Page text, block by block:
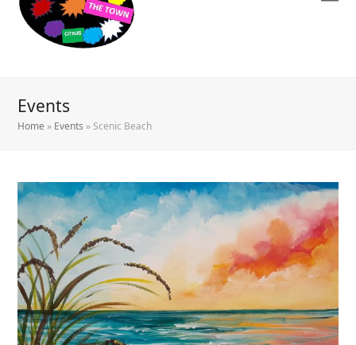
Events
Home » Events »Scenic Beach